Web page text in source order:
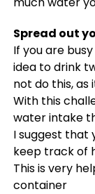
Spread out
If you are
idea to drink
not do this,
With this
water intake
I suggest that
keep track of
This is very
container